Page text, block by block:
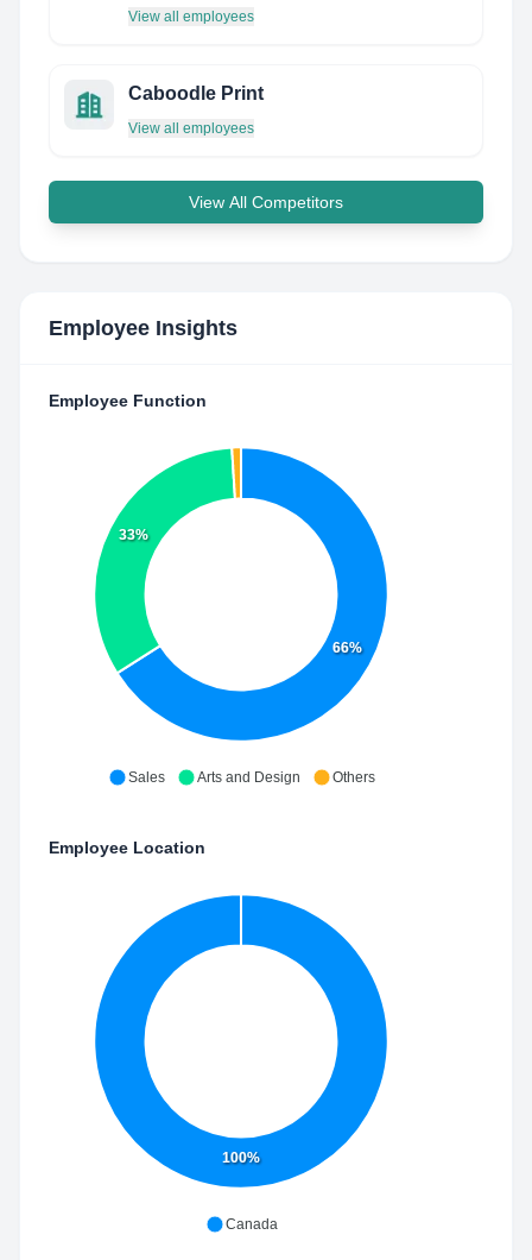
View all employees
Caboodle Print
View all employees
View All Competitors
Employee Insights
Employee Function
66%
33%
Sales Arts and Design Others
Employee Location
100%
Canada